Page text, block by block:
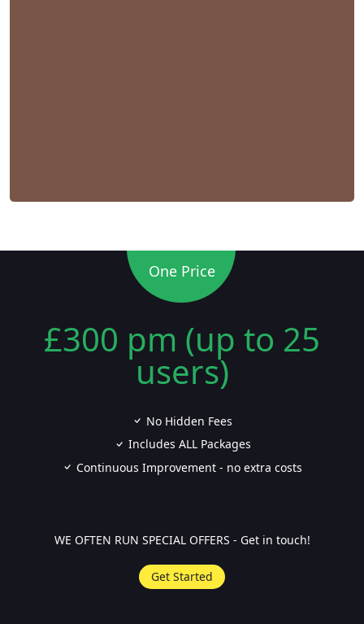
One Price
£300 pm (up to 25
users)
No Hidden Fees
Includes ALL Packages
Continuous Improvement - no extra costs
WE OFTEN RUN SPECIAL OFFERS - Get in touch!
Get Started